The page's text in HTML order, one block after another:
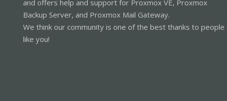
and offers help and support for Proxmox VE, Proxmox
Backup Server, and Proxmox Mail Gateway.
We think our community is one of the best thanks to people
like you!